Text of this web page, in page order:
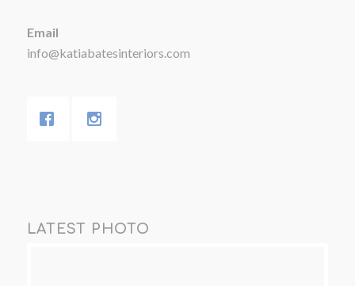
Email
info@katiabatesinteriors.com
LATEST PHOTO